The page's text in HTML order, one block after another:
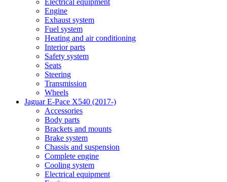
Electrical equipment
Engine
Exhaust system
Fuel system
Heating and air conditioning
Interior parts
Safety system
Seats
Steering
Transmission
Wheels
Jaguar E-Pace X540 (2017-)
Accessories
Body parts
Brackets and mounts
Brake system
Chassis and suspension
Complete engine
Cooling system
Electrical equipment